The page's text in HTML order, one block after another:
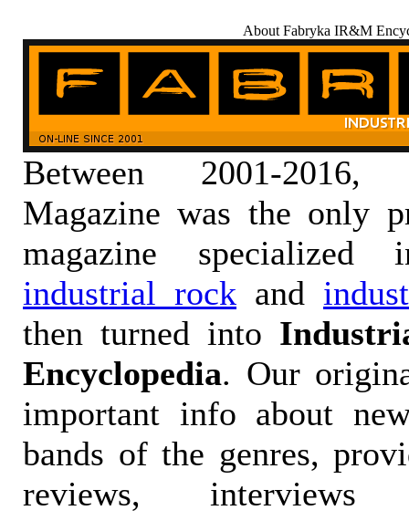
About Fabryka IR&M
Between 2001-
Magazine was the only
magazine
industrial rock and
then turned into
Encyclopedia. Our
important info about
bands of the genres,
reviews, interviews